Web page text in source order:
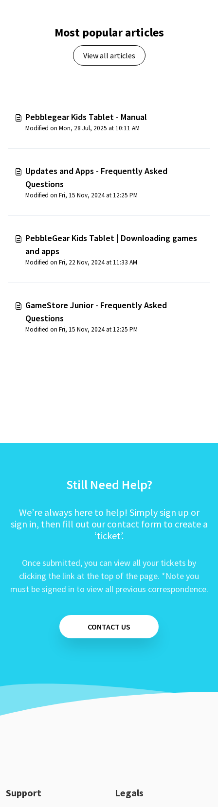
Most popular articles
View all articles
Pebblegear Kids Tablet - Manual
Modified on Mon, 28 Jul, 2025 at 10:11 AM
Updates and Apps - Frequently Asked
Questions
Modified on Fri, 15 Nov, 2024 at 12:25 PM
PebbleGear Kids Tablet | Downloading games
and apps
Modified on Fri, 22 Nov, 2024 at 11:33 AM
GameStore Junior - Frequently Asked
Questions
Modified on Fri, 15 Nov, 2024 at 12:25 PM
Still Need Help?
We’re always here to help! Simply sign up or
sign in, then fill out our contact form to create a
‘ticket’.
Once submitted, you can view all your tickets by
clicking the link at the top of the page. *Note you
must be signed in to view all previous correspondence.
CONTACT US
Support Legals